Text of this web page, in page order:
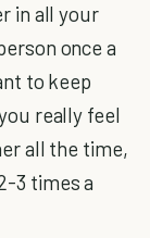
in all your
once a
to keep
really feel
all the time,
3 times a